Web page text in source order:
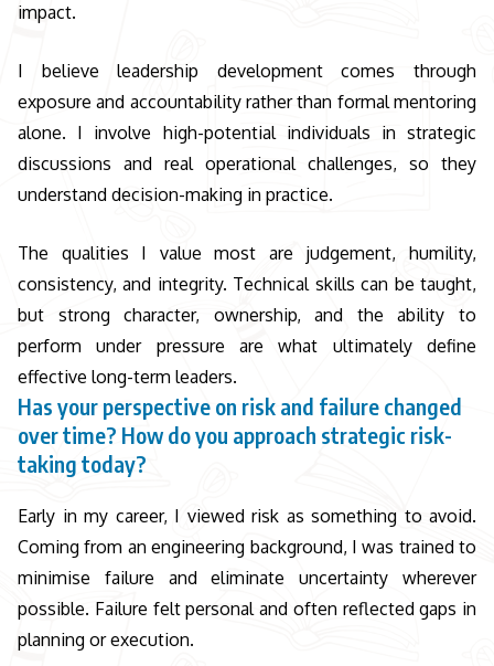
impact.
I believe leadership development comes through
exposure and accountability rather than formal mentoring
alone. I involve high-potential individuals in strategic
discussions and real operational challenges, so they
understand decision-making in practice.
The qualities I value most are judgement, humility,
consistency, and integrity. Technical skills can be taught,
but strong character, ownership, and the ability to
perform under pressure are what ultimately define
effective long-term leaders.
Has your perspective on risk and failure changed
over time? How do you approach strategic risk-
taking today?
Early in my career, I viewed risk as something to avoid.
Coming from an engineering background, I was trained to
minimise failure and eliminate uncertainty wherever
possible. Failure felt personal and often reflected gaps in
planning or execution.